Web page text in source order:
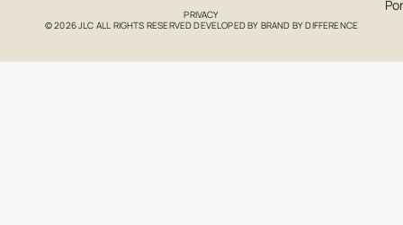
PRIVACY
© 2026 JLC ALL RIGHTS RESERVED DEVELOPED BY BRAND BY DIFFERENCE